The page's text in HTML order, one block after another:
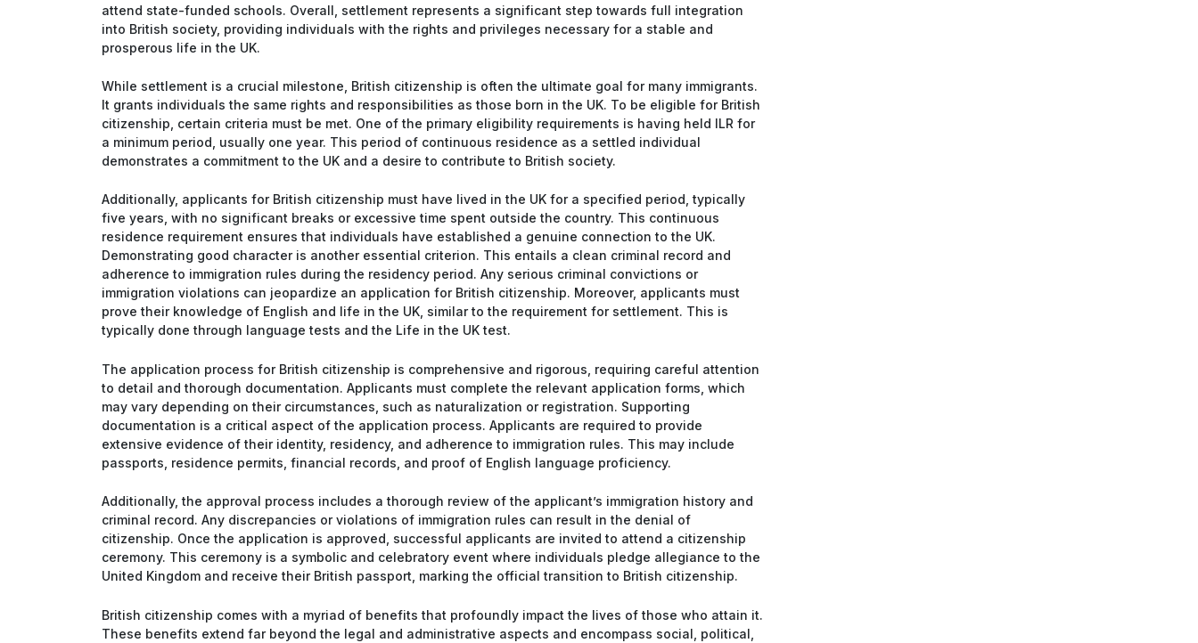
attend state-funded schools. Overall, settlement represents a significant step towards full integration
into British society, providing individuals with the rights and privileges necessary for a stable and
prosperous life in the UK.
While settlement is a crucial milestone, British citizenship is often the ultimate goal for many immigrants.
It grants individuals the same rights and responsibilities as those born in the UK. To be eligible for British
citizenship, certain criteria must be met. One of the primary eligibility requirements is having held ILR for
a minimum period, usually one year. This period of continuous residence as a settled individual
demonstrates a commitment to the UK and a desire to contribute to British society.
Additionally, applicants for British citizenship must have lived in the UK for a specified period, typically
five years, with no significant breaks or excessive time spent outside the country. This continuous
residence requirement ensures that individuals have established a genuine connection to the UK.
Demonstrating good character is another essential criterion. This entails a clean criminal record and
adherence to immigration rules during the residency period. Any serious criminal convictions or
immigration violations can jeopardize an application for British citizenship. Moreover, applicants must
prove their knowledge of English and life in the UK, similar to the requirement for settlement. This is
typically done through language tests and the Life in the UK test.
The application process for British citizenship is comprehensive and rigorous, requiring careful attention
to detail and thorough documentation. Applicants must complete the relevant application forms, which
may vary depending on their circumstances, such as naturalization or registration. Supporting
documentation is a critical aspect of the application process. Applicants are required to provide
extensive evidence of their identity, residency, and adherence to immigration rules. This may include
passports, residence permits, financial records, and proof of English language proficiency.
Additionally, the approval process includes a thorough review of the applicant’s immigration history and
criminal record. Any discrepancies or violations of immigration rules can result in the denial of
citizenship. Once the application is approved, successful applicants are invited to attend a citizenship
ceremony. This ceremony is a symbolic and celebratory event where individuals pledge allegiance to the
United Kingdom and receive their British passport, marking the official transition to British citizenship.
British citizenship comes with a myriad of benefits that profoundly impact the lives of those who attain it.
These benefits extend far beyond the legal and administrative aspects and encompass social, political,